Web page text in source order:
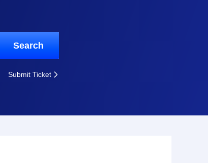
Search
Submit Ticket 